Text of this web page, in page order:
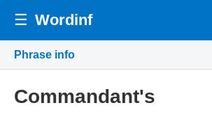
☰ Wordinf
Phrase info
Commandant's